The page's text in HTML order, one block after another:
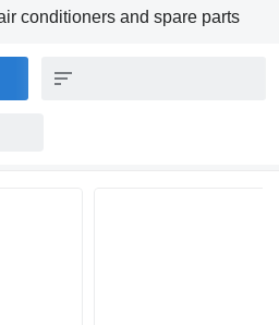
conditioners and spare parts